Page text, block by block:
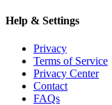
Help & Settings
Privacy
Terms of Service
Privacy Center
Contact
FAQs